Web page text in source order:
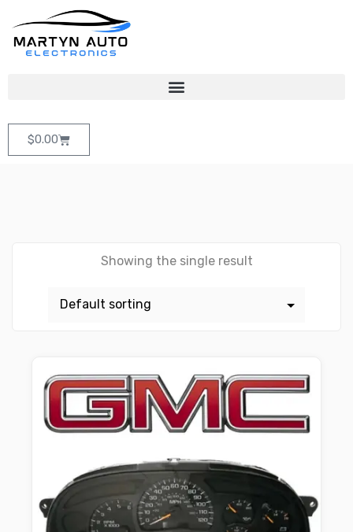
$0.00
Showing the single result